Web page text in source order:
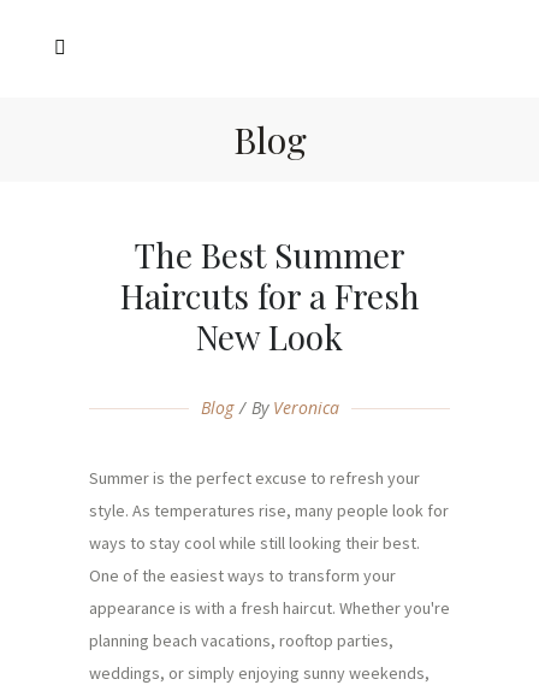
Blog
The Best Summer
Haircuts for a Fresh
New Look
Blog By Veronica
Summer is the perfect excuse to refresh your
style. As temperatures rise, many people look for
ways to stay cool while still looking their best.
One of the easiest ways to transform your
appearance is with a fresh haircut. Whether you're
planning beach vacations, rooftop parties,
weddings, or simply enjoying sunny weekends,